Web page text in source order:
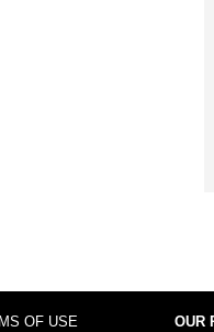
OF USE OUR